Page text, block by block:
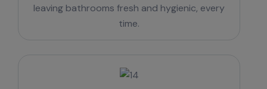
leaving bathrooms fresh and hygienic, every
time.